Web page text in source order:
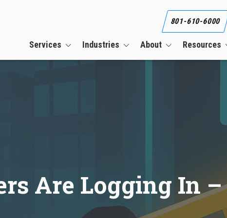
801-610-6000
Services
Managed IT Services
Industries About Resources
Are Logging In